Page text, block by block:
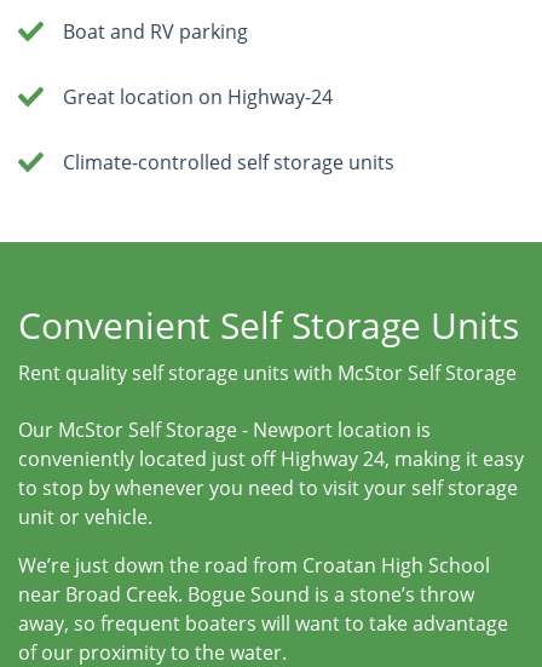
Boat and RV parking
Great location on Highway-24
Climate-controlled self storage units
Convenient Self Storage Units
Rent quality self storage units with McStor Self Storage
Our McStor Self Storage - Newport location is
conveniently located just off Highway 24, making it easy
to stop by whenever you need to visit your self storage
unit or vehicle.
We’re just down the road from Croatan High School
near Broad Creek. Bogue Sound is a stone’s throw
away, so frequent boaters will want to take advantage
of our proximity to the water.